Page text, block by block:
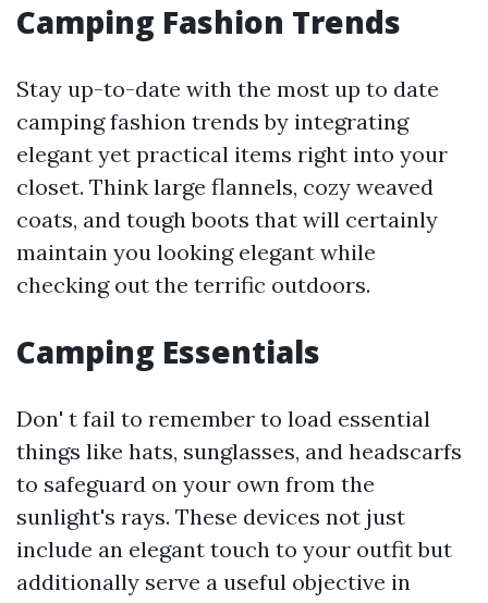
Camping Fashion Trends
Stay up-to-date with the most up to date
camping fashion trends by integrating
elegant yet practical items right into your
closet. Think large flannels, cozy weaved
coats, and tough boots that will certainly
maintain you looking elegant while
checking out the terrific outdoors.
Camping Essentials
Don' t fail to remember to load essential
things like hats, sunglasses, and headscarfs
to safeguard on your own from the
sunlight's rays. These devices not just
include an elegant touch to your outfit but
additionally serve a useful objective in